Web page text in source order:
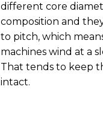
different core
composition and
to pitch, which
machines wind at a
That tends to keep
intact.